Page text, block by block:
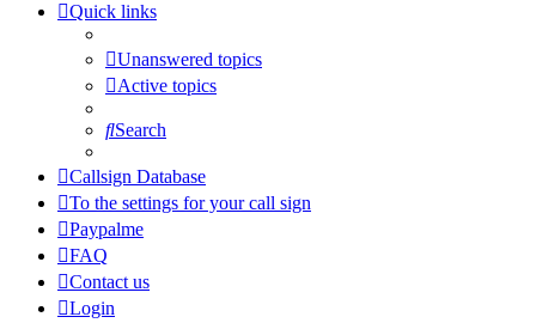
Quick links
Unanswered topics
Active topics
Search
Callsign Database
To the settings for your call sign
Paypalme
FAQ
Contact us
Login